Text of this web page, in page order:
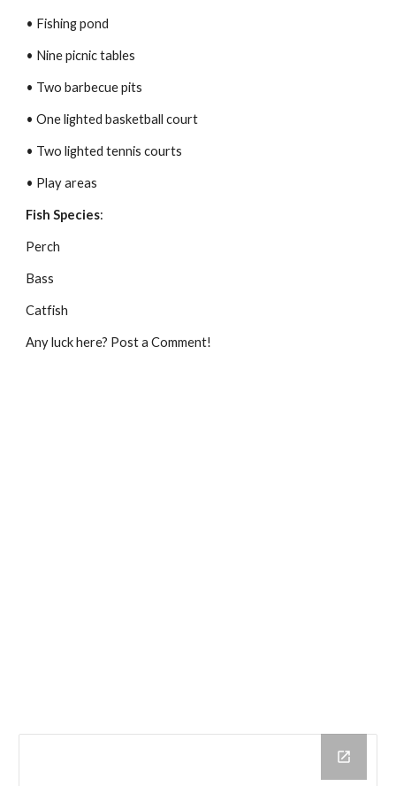
• Fishing pond
• Nine picnic tables
• Two barbecue pits
• One lighted basketball court
• Two lighted tennis courts
• Play areas
Fish Species:
Perch
Bass
Catfish
Any luck here? Post a Comment!